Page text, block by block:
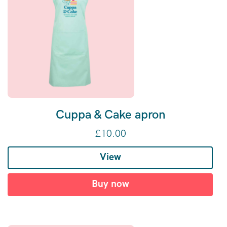
Cuppa & Cake apron
£10.00
View
Buy now